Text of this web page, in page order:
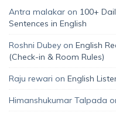
Antra malakar on 100+
Sentences in English
Roshni Dubey on English
(Check-in & Room Rules)
Raju rewari on English
Himanshukumar Talpada